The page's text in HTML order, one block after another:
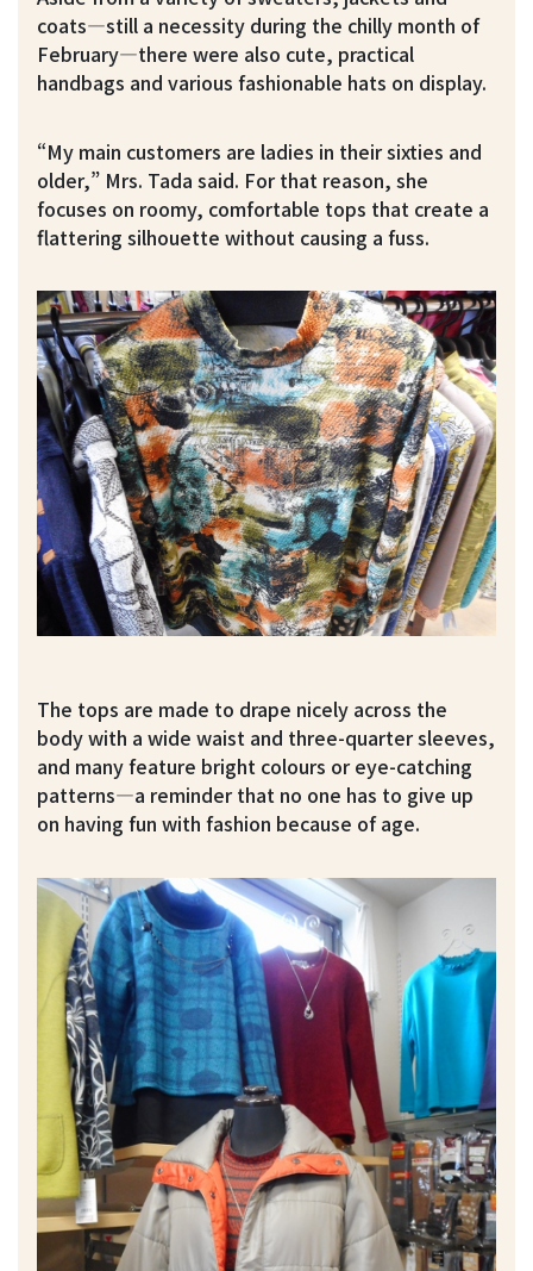
coats—still a necessity during the chilly month of
February—there were also cute, practical
handbags and various fashionable hats on display.
“My main customers are ladies in their sixties and
older,” Mrs. Tada said. For that reason, she
focuses on roomy, comfortable tops that create a
flattering silhouette without causing a fuss.
The tops are made to drape nicely across the
body with a wide waist and three-quarter sleeves,
and many feature bright colours or eye-catching
patterns—a reminder that no one has to give up
on having fun with fashion because of age.